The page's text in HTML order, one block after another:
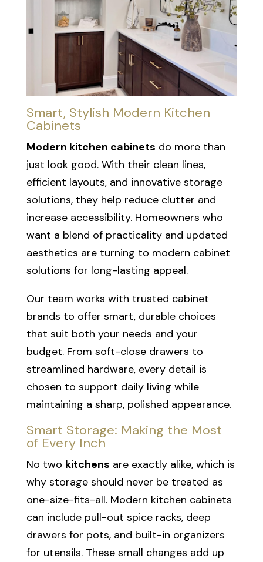
Smart, Stylish Modern Kitchen
Cabinets
Modern kitchen cabinets do more than
just look good. With their clean lines,
efficient layouts, and innovative storage
solutions, they help reduce clutter and
increase accessibility. Homeowners who
want a blend of practicality and updated
aesthetics are turning to modern cabinet
solutions for long-lasting appeal.
Our team works with trusted cabinet
brands to offer smart, durable choices
that suit both your needs and your
budget. From soft-close drawers to
streamlined hardware, every detail is
chosen to support daily living while
maintaining a sharp, polished appearance.
Smart Storage: Making the Most
of Every Inch
No two kitchens are exactly alike, which is
why storage should never be treated as
one-size-fits-all. Modern kitchen cabinets
can include pull-out spice racks, deep
drawers for pots, and built-in organizers
for utensils. These small changes add up